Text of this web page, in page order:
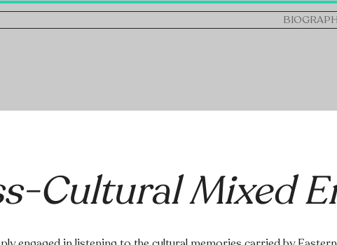
Cultural Mixed